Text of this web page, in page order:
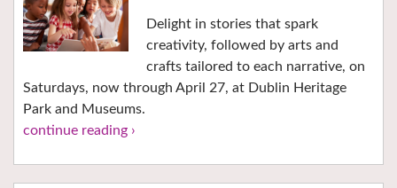
Delight in stories that spark
creativity, followed by arts and
crafts tailored to each narrative, on
Saturdays, now through April 27, at Dublin Heritage
Park and Museums.
continue reading ›